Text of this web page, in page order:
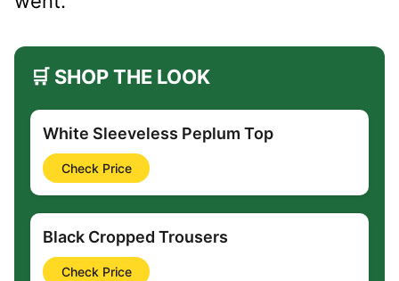
🛒 SHOP THE LOOK
White Sleeveless Peplum Top
Check Price
Black Cropped Trousers
Check Price